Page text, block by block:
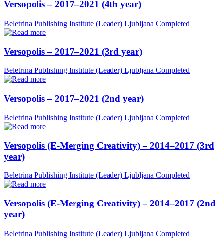
Versopolis – 2017–2021 (4th year)
Beletrina Publishing Institute (Leader) Ljubljana Completed
Versopolis – 2017–2021 (3rd year)
Beletrina Publishing Institute (Leader) Ljubljana Completed
Versopolis – 2017–2021 (2nd year)
Beletrina Publishing Institute (Leader) Ljubljana Completed
Versopolis (E-Merging Creativity) – 2014–2017 (3rd
year)
Beletrina Publishing Institute (Leader) Ljubljana Completed
Versopolis (E-Merging Creativity) – 2014–2017 (2nd
year)
Beletrina Publishing Institute (Leader) Ljubljana Completed